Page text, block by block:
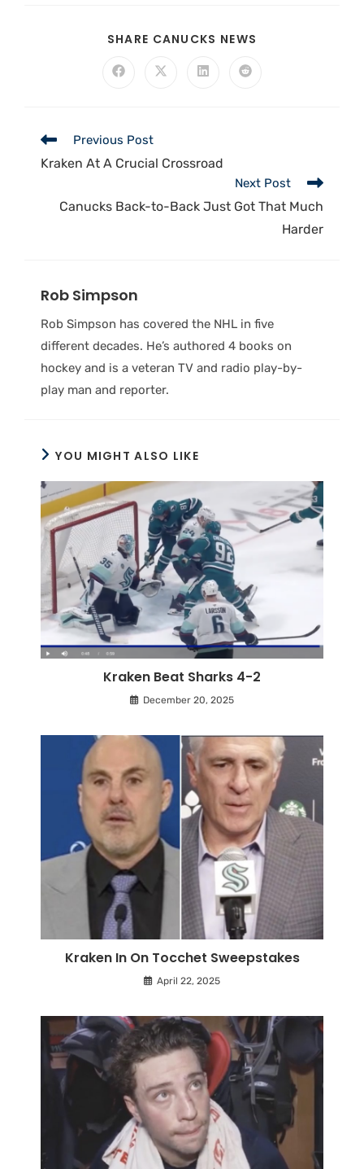
SHARE CANUCKS NEWS
Previous Post
Kraken At A Crucial Crossroad
Next Post
Canucks Back-to-Back Just Got That Much
Harder
Rob Simpson
Rob Simpson has covered the NHL in five
different decades. He’s authored 4 books on
hockey and is a veteran TV and radio play-by-
play man and reporter.
YOU MIGHT ALSO LIKE
Kraken Beat Sharks 4-2
December 20, 2025
Kraken In On Tocchet Sweepstakes
April 22, 2025